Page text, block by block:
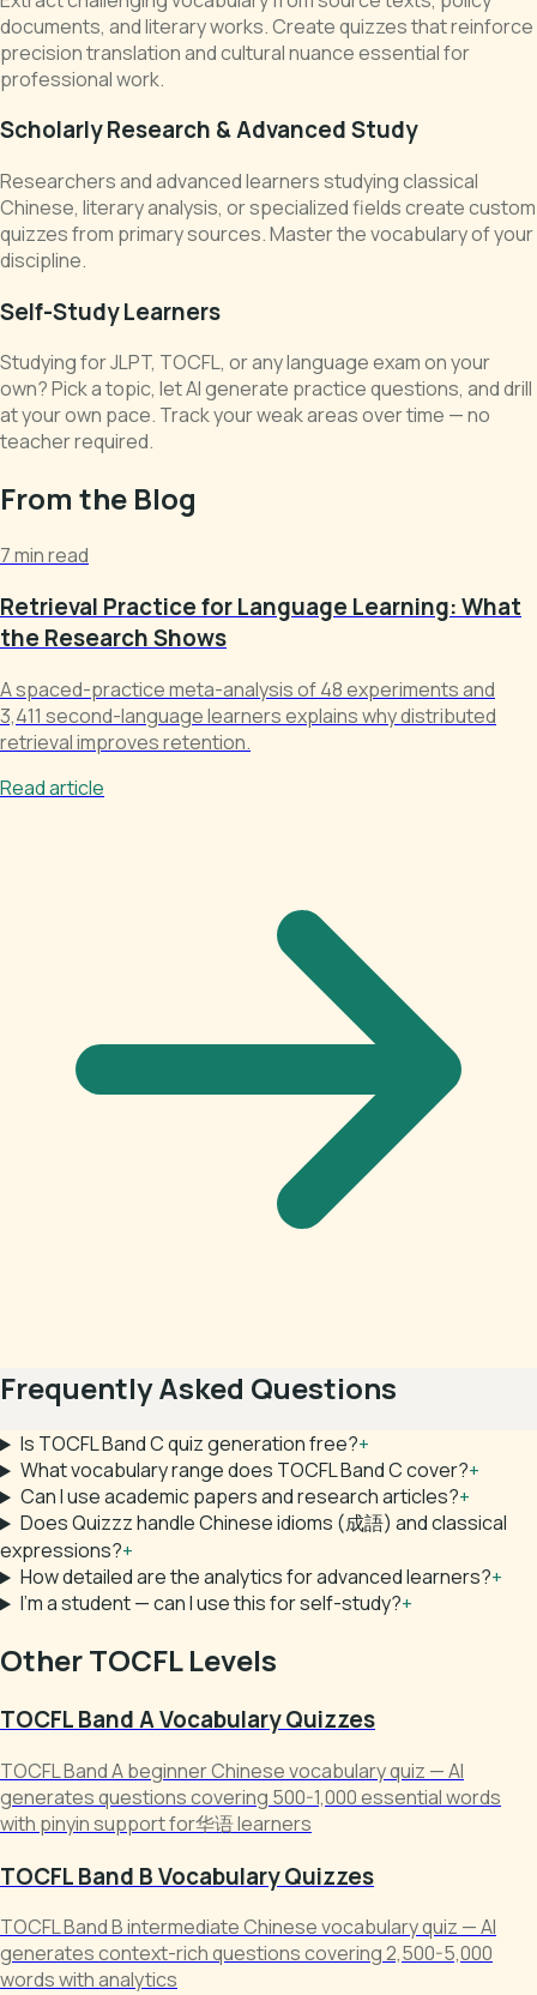
documents, and literary works. Create quizzes that reinforce
precision translation and cultural nuance essential for
professional work.
Scholarly Research & Advanced Study
Researchers and advanced learners studying classical
Chinese, literary analysis, or specialized fields create custom
quizzes from primary sources. Master the vocabulary of your
discipline.
Self-Study Learners
Studying for JLPT, TOCFL, or any language exam on your
own? Pick a topic, let AI generate practice questions, and drill
at your own pace. Track your weak areas over time — no
teacher required.
From the Blog
7 min read
Retrieval Practice for Language Learning: What
the Research Shows
A spaced-practice meta-analysis of 48 experiments and
3,411 second-language learners explains why distributed
retrieval improves retention.
Read article
Frequently Asked Questions
Is TOCFL Band C quiz generation free?+
What vocabulary range does TOCFL Band C cover?+
Can I use academic papers and research articles?+
Does Quizzz handle Chinese idioms (成語) and classical
expressions?+
How detailed are the analytics for advanced learners?+
I'm a student — can I use this for self-study?+
Other TOCFL Levels
TOCFL Band A Vocabulary Quizzes
TOCFL Band A beginner Chinese vocabulary quiz — AI
generates questions covering 500-1,000 essential words
with pinyin support for华语 learners
TOCFL Band B Vocabulary Quizzes
TOCFL Band B intermediate Chinese vocabulary quiz — AI
generates context-rich questions covering 2,500-5,000
words with analytics